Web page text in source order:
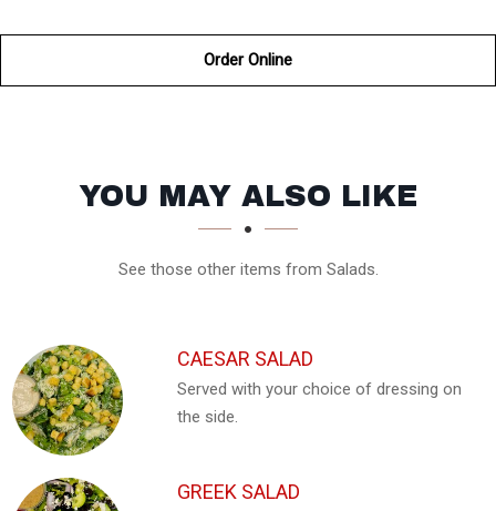
Order Online
SECTION
SECTION
YOU MAY ALSO LIKE
See those other items from Salads.
CAESAR SALAD
Served with your choice of dressing on
the side.
GREEK SALAD